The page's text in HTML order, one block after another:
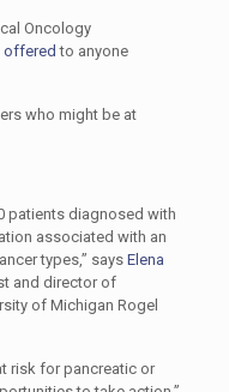
Oncology
offered to anyone
who might be at
patients diagnosed with
associated with an
types,” says Elena
and director of
of Michigan Rogel
risk for pancreatic or